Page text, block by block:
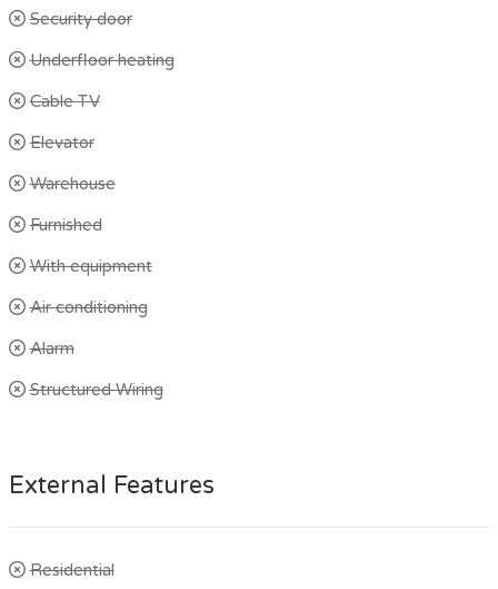
Security door
Underfloor heating
Cable TV
Elevator
Warehouse
Furnished
With equipment
Air conditioning
Alarm
Structured Wiring
External Features
Residential